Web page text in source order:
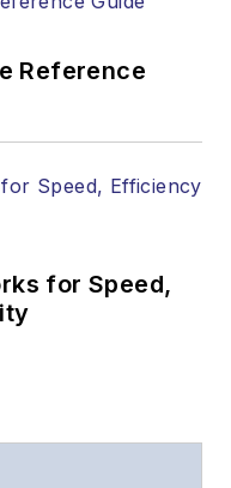
written
a visit
Reference
for Speed,